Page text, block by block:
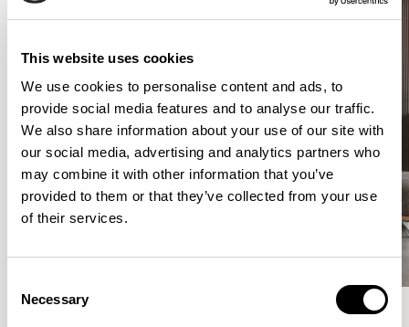
This website uses cookies
We use cookies to personalise content and ads, to
provide social media features and to analyse our traffic.
We also share information about your use of our site with
our social media, advertising and analytics partners who
may combine it with other information that you’ve
provided to them or that they’ve collected from your use
of their services.
Selection
Necessary